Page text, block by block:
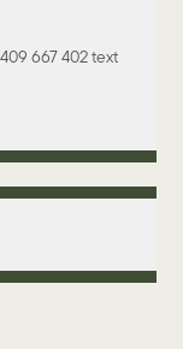
667 402 text